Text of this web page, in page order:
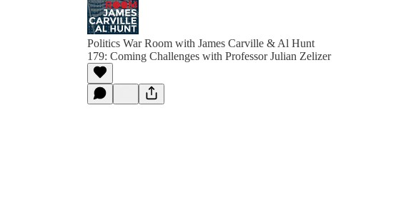
Politics War Room with James Carville & Al Hunt
179: Coming Challenges with Professor Julian Zelizer